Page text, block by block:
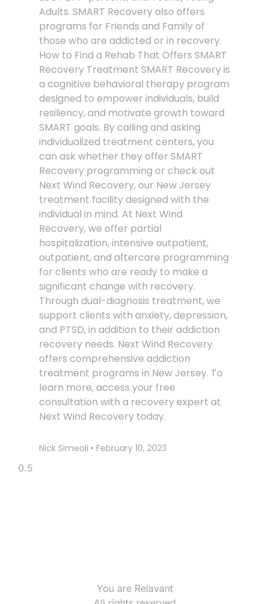
Adults. SMART Recovery also offers
programs for Friends and Family of
those who are addicted or in recovery.
How to Find a Rehab That Offers SMART
Recovery Treatment SMART Recovery is
a cognitive behavioral therapy program
designed to empower individuals, build
resiliency, and motivate growth toward
SMART goals. By calling and asking
individualized treatment centers, you
can ask whether they offer SMART
Recovery programming or check out
Next Wind Recovery, our New Jersey
treatment facility designed with the
individual in mind. At Next Wind
Recovery, we offer partial
hospitalization, intensive outpatient,
outpatient, and aftercare programming
for clients who are ready to make a
significant change with recovery.
Through dual-diagnosis treatment, we
support clients with anxiety, depression,
and PTSD, in addition to their addiction
recovery needs. Next Wind Recovery
offers comprehensive addiction
treatment programs in New Jersey. To
learn more, access your free
consultation with a recovery expert at
Next Wind Recovery today.
Nick Simeoli February 10, 2023
You are Relavant